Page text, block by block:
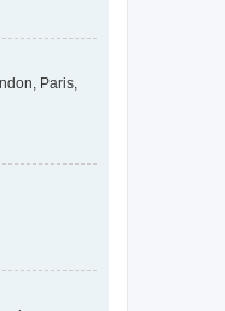
Paris,